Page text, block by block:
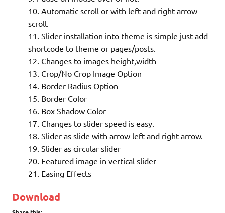
Automatic scroll or with left and right arrow
scroll.
Slider installation into theme is simple just add
shortcode to theme or pages/posts.
Changes to images height,width
Crop/No Crop Image Option
Border Radius Option
Border Color
Box Shadow Color
Changes to slider speed is easy.
Slider as slide with arrow left and right arrow.
Slider as circular slider
Featured image in vertical slider
Easing Effects
Download